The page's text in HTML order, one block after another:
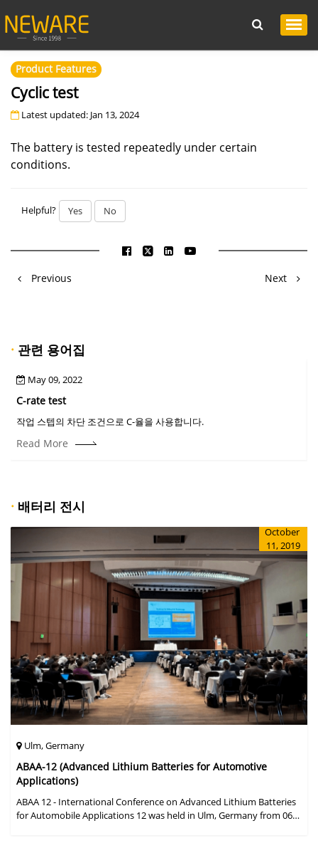
Product Features
Cyclic test
Latest updated: Jan 13, 2024
The battery is tested repeatedly under certain
conditions.
Helpful? Yes No
Previous Next
· 관련 용어집
May 09, 2022
C-rate test
작업 스텝의 차단 조건으로 C-율을 사용합니다.
Read More
· 배터리 전시
October
11, 2019
Ulm, Germany
ABAA-12 (Advanced Lithium Batteries for Automotive
Applications)
ABAA 12 - International Conference on Advanced Lithium Batteries
for Automobile Applications 12 was held in Ulm, Germany from 06